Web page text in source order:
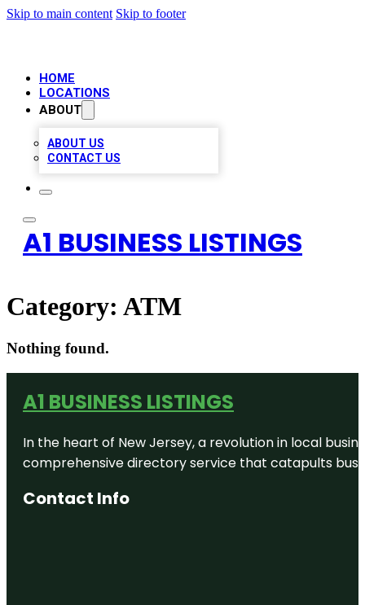
Skip to main content Skip to footer
HOME
LOCATIONS
ABOUT
ABOUT US
CONTACT US
A1 BUSINESS LISTINGS
Category: ATM
Nothing found.
A1 BUSINESS LISTINGS
In the heart of New Jersey, a revolution in local
comprehensive directory service that catapults
Contact Info